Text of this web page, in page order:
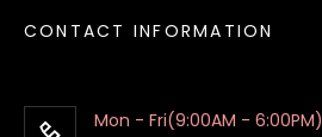
CONTACT INFORMATION
Mon - Fri(9:00AM - 6:00PM)